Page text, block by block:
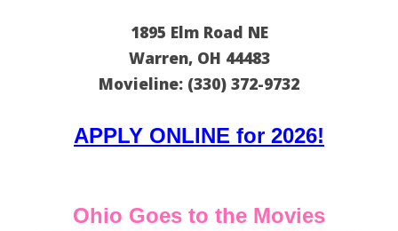
1895 Elm Road NE
Warren, OH 44483
Movieline: (330) 372-9732
APPLY ONLINE for 2026!
Ohio Goes to the Movies